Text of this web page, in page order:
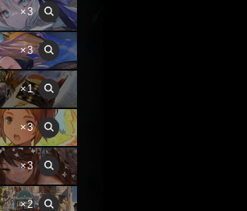
×3
×3
×1
×3
×3
×2